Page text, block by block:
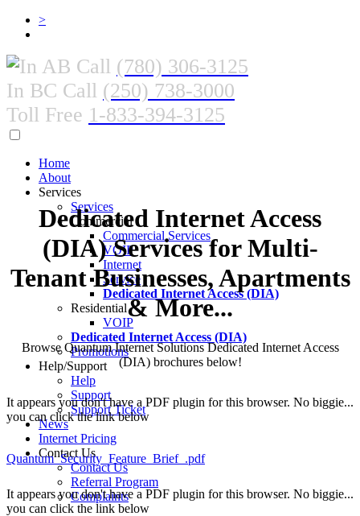
>
In AB Call (780) 306-3125
In BC Call (250) 738-3000
Toll Free 1-833-394-3125
Home
About
Services
Services
Commercial
Commercial Services
VOIP
Internet
Service
Dedicated Internet Access (DIA)
Residential
VOIP
Dedicated Internet Access (DIA)
Promotions
Help/Support
Help
Support
Support Ticket
News
Internet Pricing
Contact Us
Contact Us
Referral Program
Complaints
Dedicated Internet Access
(DIA) Services for Multi-
Tenant Businesses, Apartments
& More...
Browse Quantum Internet Solutions Dedicated Internet Access
(DIA) brochures below!
It appears you don't have a PDF plugin for this browser. No biggie...
you can click the link below
Quantum_Security_Feature_Brief_.pdf
It appears you don't have a PDF plugin for this browser. No biggie...
you can click the link below